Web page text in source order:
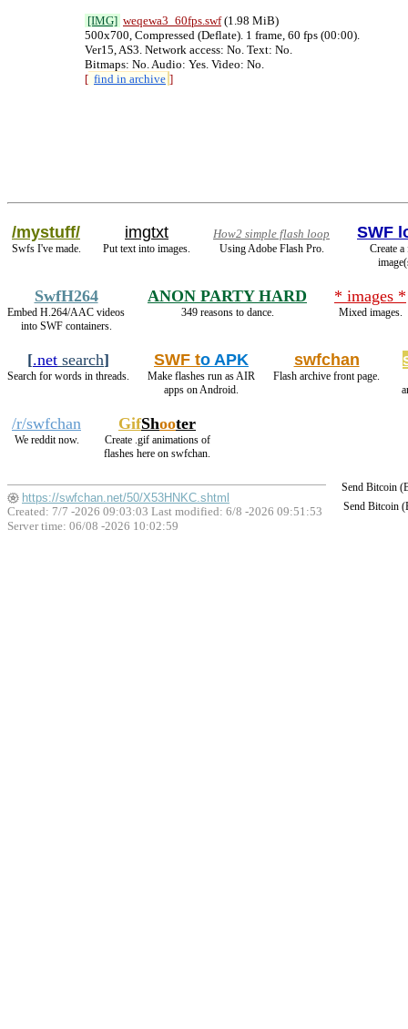
[IMG] weqewa3_60fps.swf (1.98 MiB)
500x700, Compressed (Deflate). 1 frame, 60 fps (00:00).
Ver15, AS3. Network access: No. Text: No.
[ find in archive ]
/mystuff/
Swfs I've made.
imgtxt
Put text into images.
How2 simple flash loop
Using Adobe Flash Pro.
SWF
Create
SwfH264
Embed H.264/AAC videos
into SWF containers.
ANON PARTY HARD
349 reasons to dance.
* images *
Mixed images.
[.net search]
Search for words in threads.
SWF to APK
Make flashes run as AIR
apps on Android.
swfchan
Flash archive front page.
/r/swfchan
We reddit now.
GifShooter
Create .gif animations of
flashes here on swfchan.
Send Bitcoin
Send Bitcoin
https://swfchan.net/50/X53HNKC.shtml
Created: 7/7 -2026 09:03:03 Last modified: 6/8 -2026 09:51:53
Server time: 06/08 -2026 10:02:59